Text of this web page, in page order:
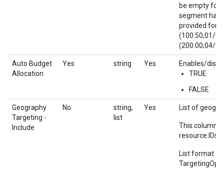
be empty for
segment has
provided for
(100.50;01/
(200.00;04/
Auto Budget
Allocation
Yes string Yes
Enables/
TRUE
FALSE
Geography
Targeting -
Include
No
string,
list
Yes List of
This column
resource IDs
List format =